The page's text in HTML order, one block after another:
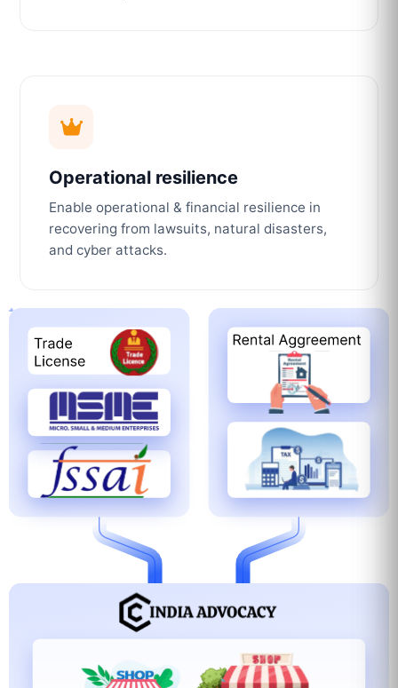
Operational resilience
Enable operational & financial resilience in
recovering from lawsuits, natural disasters,
and cyber attacks.